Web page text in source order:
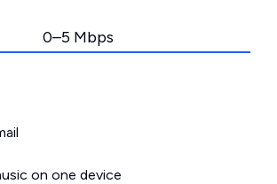
0–5 Mbps
on one device